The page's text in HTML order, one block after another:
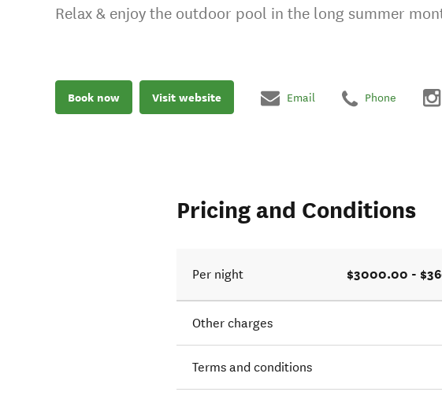
Relax & enjoy the outdoor pool in the long summer
Book now Visit website Email Phone
Pricing and Conditions
Per night $3000.00 -
Other charges
Terms and conditions